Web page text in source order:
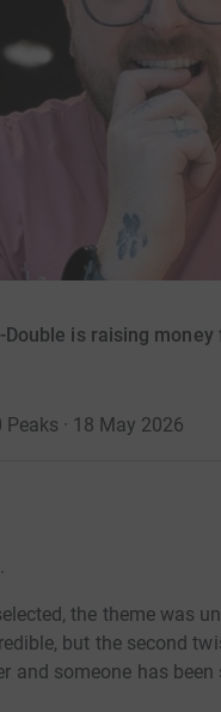
is raising money
· 18 May 2026
the theme was
but the second
and someone has